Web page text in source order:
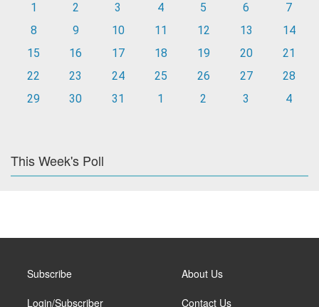
1
2 3 4 5 6
7
8
9 10 11 12 13
14
15
16 17 18 19 20
21
22
23 24 25 26 27
28
29
30 31 1 2 3 4
This Week's Poll
Subscribe
Login/Subscriber
About Us
Contact Us